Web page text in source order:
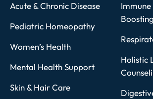
Acute & Chronic Disease
Pediatric Homeopathy
Women’s Health
Mental Health Support
Skin & Hair Care
Immune
Boosting
Holistic